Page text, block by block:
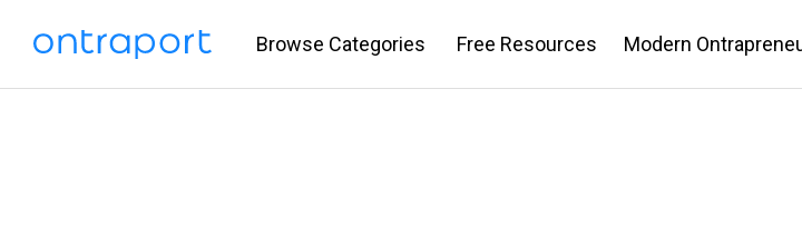
Browse Categories Free Resources Modern